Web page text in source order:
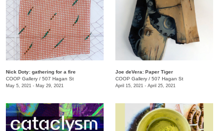
Nick Doty: gathering for a fire
COOP Gallery / 507 Hagan St
May 5, 2021 - May 29, 2021
Joe deVera: Paper Tiger
COOP Gallery / 507 Hagan St
April 15, 2021 - April 25, 2021